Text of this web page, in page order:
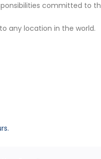
committed to
any location in the world.